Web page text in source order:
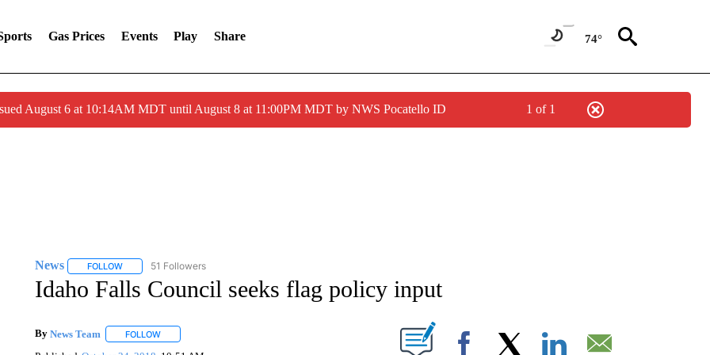
Gas Prices Events Play Share 74°
August 6 at 10:14AM MDT until August 8 at 11:00PM MDT by NWS Pocatello ID 1 of 1
News FOLLOWFOLLOW "NEWS" TO RECEIVE NOTIFICATIONS ABOUT NEW PAGES ON "NEWS".
51 Followers
Idaho Falls Council seeks flag policy input
By News Team FOLLOWFOLLOW "" TO RECEIVE NOTIFICATIONS ABOUT NEW PAGES ON "".